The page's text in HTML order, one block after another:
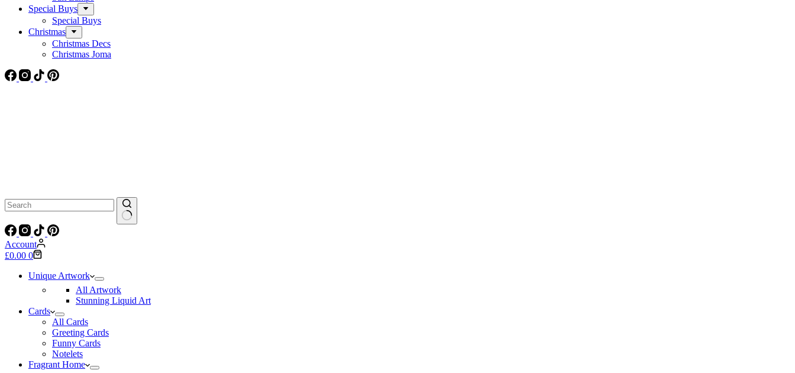
Special Buys
Special Buys
Christmas
Christmas Decs
Christmas Joma
No
results
Account
Shopping
£0.00 0
Unique Artwork
All Artwork
Stunning Liquid Art
Cards
All Cards
Greeting Cards
Funny Cards
Notelets
Fragrant Home